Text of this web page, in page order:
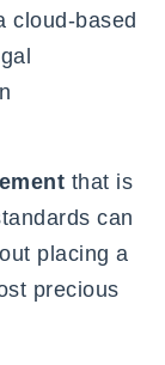
cloud-based
that is
can
placing a
precious